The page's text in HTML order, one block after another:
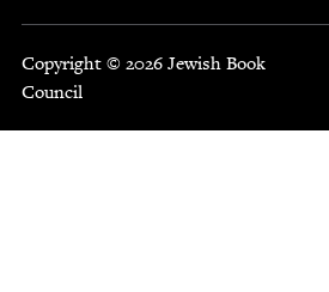
Copyright © 2026 Jewish Book
Council